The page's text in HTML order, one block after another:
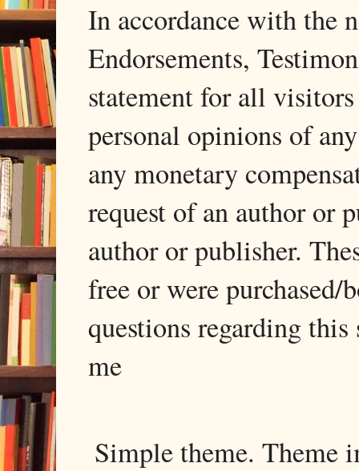
In accordance with the
Endorsements,
statement for all
personal opinions of
any monetary
request of an author or
author or publisher.
free or were
questions regarding
me
Simple theme. Theme